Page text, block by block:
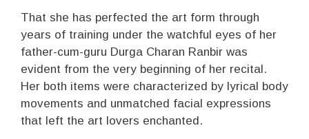
That she has perfected the art form through
years of training under the watchful eyes of her
father-cum-guru Durga Charan Ranbir was
evident from the very beginning of her recital.
Her both items were characterized by lyrical body
movements and unmatched facial expressions
that left the art lovers enchanted.